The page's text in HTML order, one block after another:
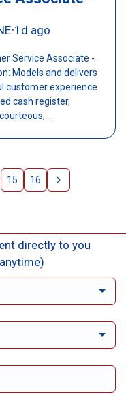
•1d ago
Service Associate -
Models and delivers
customer experience.
cash register,
15 16
directly to you